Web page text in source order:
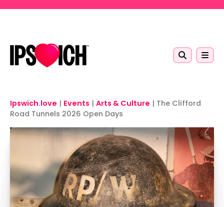
Ipswich.love | Events | Arts & Culture | The Clifford
Road Tunnels 2026 Open Days